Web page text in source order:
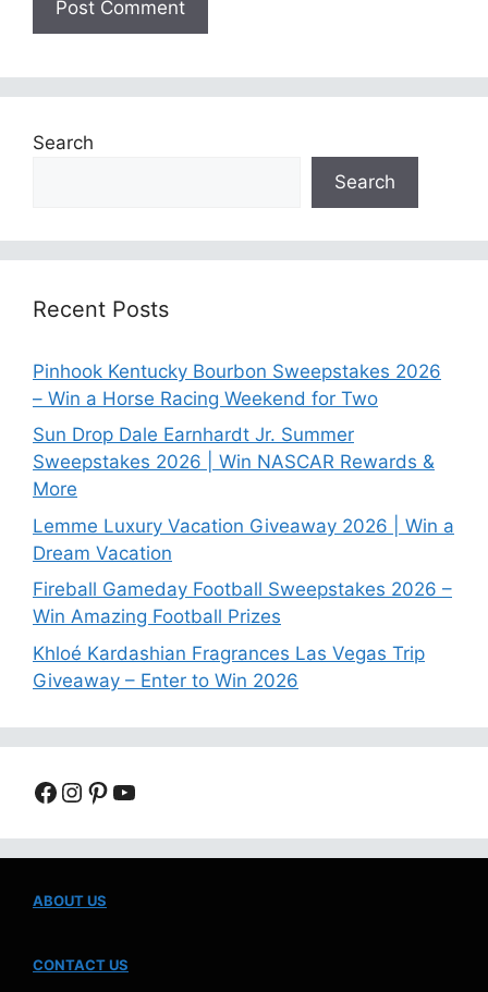
Search
Search
Recent Posts
Pinhook Kentucky Bourbon Sweepstakes 2026
– Win a Horse Racing Weekend for Two
Sun Drop Dale Earnhardt Jr. Summer
Sweepstakes 2026 | Win NASCAR Rewards &
More
Lemme Luxury Vacation Giveaway 2026 | Win a
Dream Vacation
Fireball Gameday Football Sweepstakes 2026 –
Win Amazing Football Prizes
Khloé Kardashian Fragrances Las Vegas Trip
Giveaway – Enter to Win 2026
Facebook
Instagram
Pinterest
YouTube
ABOUT US
CONTACT US